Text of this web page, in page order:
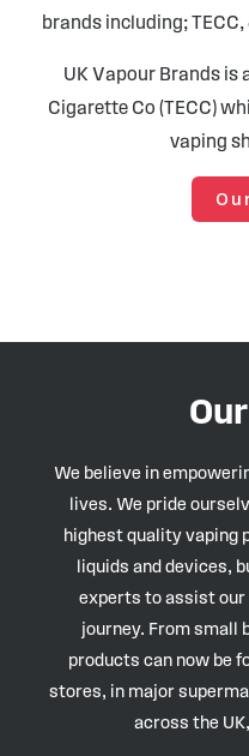
brands including;
UK Vapour Brands is
Cigarette Co (TECC)
vaping
We believe in
lives. We pride
highest quality vaping
liquids and devices,
experts to assist
journey. From small
products can now be
stores, in major
across the